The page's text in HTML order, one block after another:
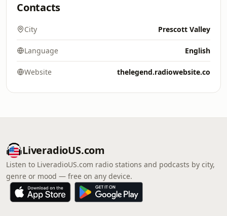
Contacts
City Prescott Valley
Language English
Website thelegend.radiowebsite.co
LiveradioUS.com
Listen to LiveradioUS.com radio stations and podcasts by city,
genre or mood — free on any device.